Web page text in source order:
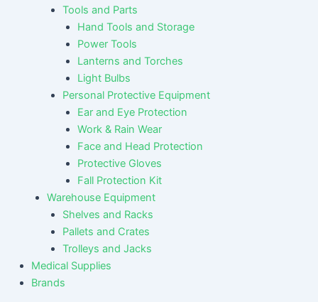
Tools and Parts
Hand Tools and Storage
Power Tools
Lanterns and Torches
Light Bulbs
Personal Protective Equipment
Ear and Eye Protection
Work & Rain Wear
Face and Head Protection
Protective Gloves
Fall Protection Kit
Warehouse Equipment
Shelves and Racks
Pallets and Crates
Trolleys and Jacks
Medical Supplies
Brands